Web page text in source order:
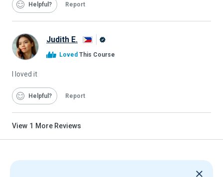
Helpful Report
Judith E.
Loved This Course
I loved it
Helpful Report
View 1 More Reviews